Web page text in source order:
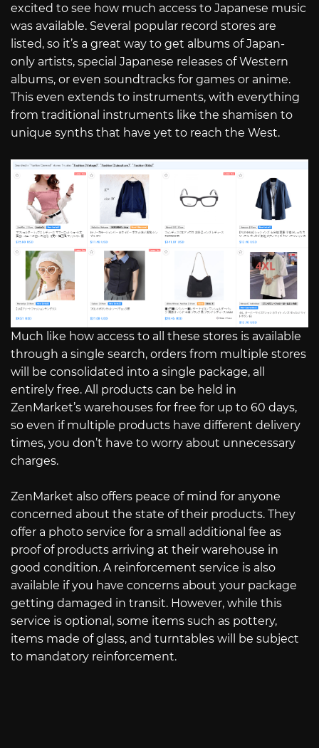
excited to see how much access to Japanese music
was available. Several popular record stores are
listed, so it’s a great way to get albums of Japan-
only artists, special Japanese releases of Western
albums, or even soundtracks for games or anime.
This even extends to instruments, with everything
from traditional instruments like the shamisen to
unique synths that have yet to reach the West.
Much like how access to all these stores is available
through a single search, orders from multiple stores
will be consolidated into a single package, all
entirely free. All products can be held in
ZenMarket’s warehouses for free for up to 60 days,
so even if multiple products have different delivery
times, you don’t have to worry about unnecessary
charges.
ZenMarket also offers peace of mind for anyone
concerned about the state of their products. They
offer a photo service for a small additional fee as
proof of products arriving at their warehouse in
good condition. A reinforcement service is also
available if you have concerns about your package
getting damaged in transit. However, while this
service is optional, some items such as pottery,
items made of glass, and turntables will be subject
to mandatory reinforcement.